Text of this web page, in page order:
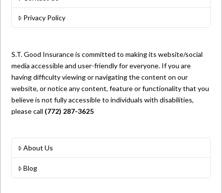
Privacy Policy
S.T. Good Insurance is committed to making its website/social
media accessible and user-friendly for everyone. If you are
having difficulty viewing or navigating the content on our
website, or notice any content, feature or functionality that you
believe is not fully accessible to individuals with disabilities,
please call (772) 287-3625
About Us
Blog